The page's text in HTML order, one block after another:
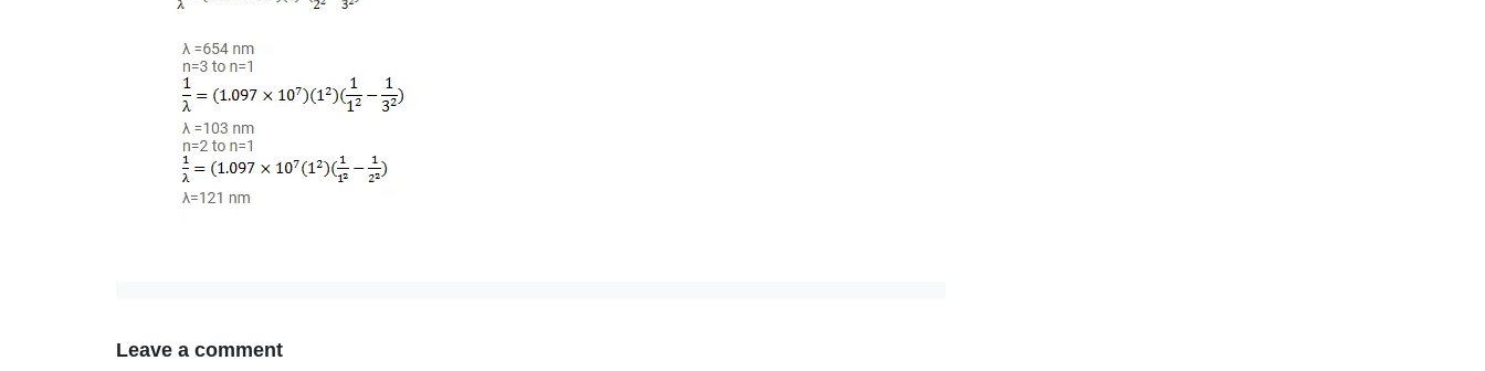
Leave a comment